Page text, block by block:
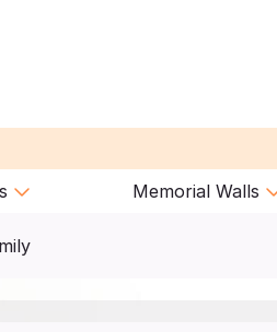
Memorial Walls